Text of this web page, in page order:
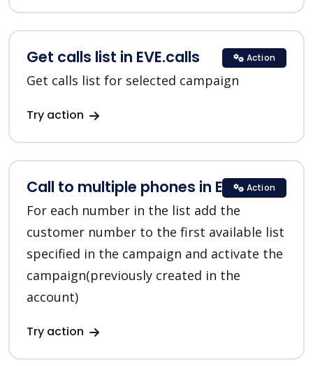
Get calls list in EVE.calls
Get calls list for selected campaign
Try action
Action
Call to multiple phones in EVE.calls
For each number in the list add the
customer number to the first available list
specified in the campaign and activate the
campaign(previously created in the
account)
Try action
Action